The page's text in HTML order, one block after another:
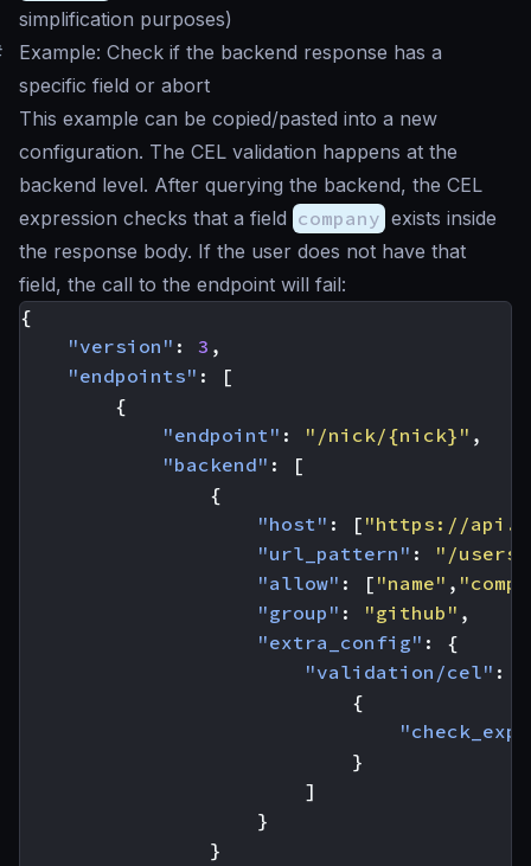
simplification purposes)
Example: Check if the backend response has a
specific field or abort
This example can be copied/pasted into a new
configuration. The CEL validation happens at the
backend level. After querying the backend, the CEL
expression checks that a field company exists inside
the response body. If the user does not have that
field, the call to the endpoint will fail:
{
"version" : 3 ,
"endpoints" :
[
{
"endpoint" : "/nick/{nick}" ,
"backend" :
[
{
"host" : [ "https://
"url_pattern" :
"/
"allow" : [ "name" ,
"group" : "github" ,
"extra_config" :
{
"validation/cel" :
{
}
]
}
}